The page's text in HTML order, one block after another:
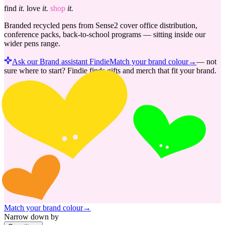
find it. love it. shop it.
Branded recycled pens from Sense2 cover office distribution,
conference packs, back-to-school programs — sitting inside our
wider pens range.
Ask our Brand assistant FindieMatch your brand colour→— not
sure where to start? Findie finds gifts and merch that fit your brand.
Match your brand colour→
Narrow down by